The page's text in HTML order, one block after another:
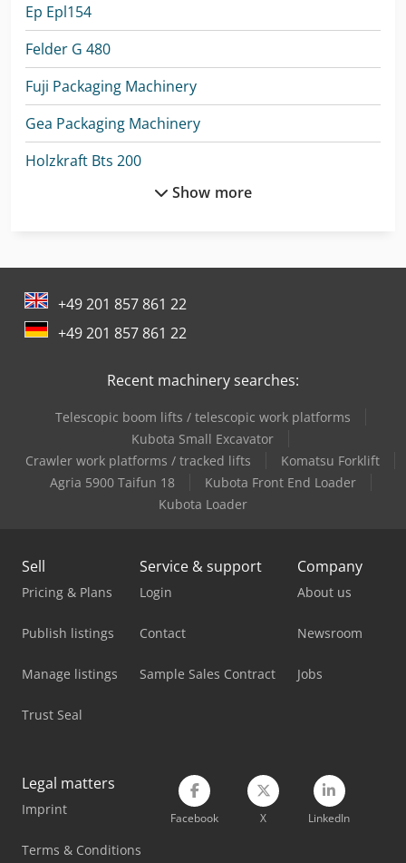
Ep Epl154
Felder G 480
Fuji Packaging Machinery
Gea Packaging Machinery
Holzkraft Bts 200
Holzkraft Hse 11-1100
Holzkraft Hse 22-1100 Ze
Holzkraft Minimax Sc 4E 23
Holzkraft Vsa 38 L
Holzkraft Vsa 48 L
Man Box Van
Man Heavy Duty Truck
Man L 2000
Mercedes Benz Box Truck
Mercedes Benz Dump Truck
Mercedes Benz Pick Up
Mercedes Benz Tractor
Mercedes-Benz V
Scania Box Truck
Show more
+49 201 857 861 22
+49 201 857 861 22
Recent machinery searches:
Telescopic boom lifts / telescopic work platforms
Kubota Small Excavator
Crawler work platforms / tracked lifts
Komatsu Forklift
Agria 5900 Taifun 18
Kubota Front End Loader
Kubota Loader
Sell
Pricing & Plans
Publish listings
Manage listings
Trust Seal
Service & support
Login
Contact
Sample Sales Contract
Company
About us
Newsroom
Jobs
Legal matters
Imprint
Terms & Conditions
Facebook X LinkedIn